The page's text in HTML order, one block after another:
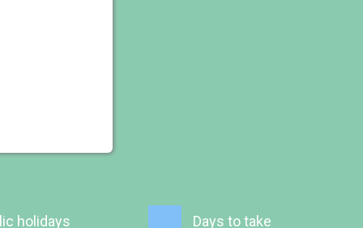
holidays Days to take